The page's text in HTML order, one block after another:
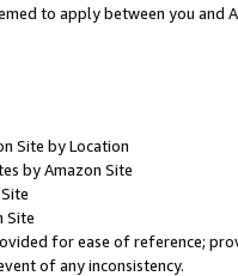
to apply between you and
Site by Location
by Amazon Site
Site
for ease of reference;
of any inconsistency.